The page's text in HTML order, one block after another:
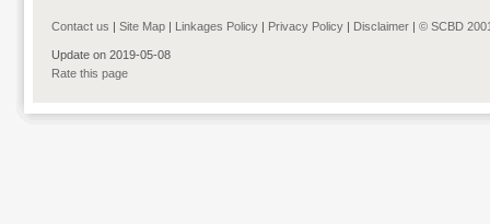
Contact us | Site Map | Linkages Policy | Privacy Policy | Disclaimer | © SCBD
Update on 2019-05-08
Rate this page